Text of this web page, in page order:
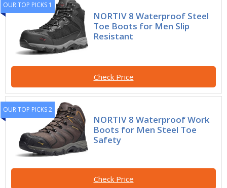
OUR TOP PICKS 1
NORTIV 8 Waterproof Steel
Toe Boots for Men Slip
Resistant
Check Price
OUR TOP PICKS 2
NORTIV 8 Waterproof Work
Boots for Men Steel Toe
Safety
Check Price